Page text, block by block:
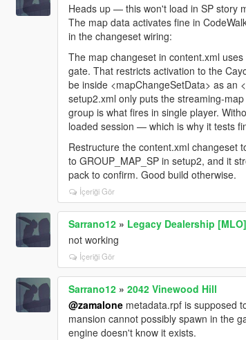
Heads up — this won't load in SP story
The map data activates fine in
in the changeset wiring:
The map changeset in content.xml
gate. That restricts activation to the
be inside <mapChangeSetData> as an
setup2.xml only puts the streaming-
group is what fires in single player.
loaded session — which is why it tests
Restructure the content.xml changeset
to GROUP_MAP_SP in setup2, and it
pack to confirm. Good build otherwise.
İçeriği Gör
Sarrano12» Legacy Dealership [MLO]
not working
İçeriği Gör
Sarrano12» 2042 Vinewood Hill
@zamalonemetadata.rpf is supposed
mansion cannot possibly spawn in the
engine doesn't know it exists.